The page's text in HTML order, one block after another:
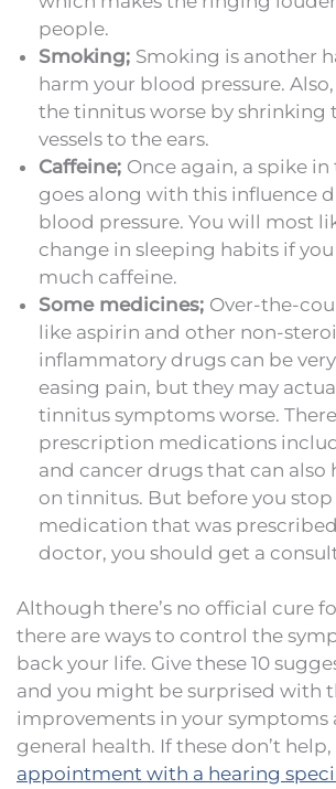
people.
Smoking; Smoking is another
harm your blood pressure.
the tinnitus worse by shrinking
vessels to the ears.
Caffeine; Once again, a spike
goes along with this influence
blood pressure. You will most
change in sleeping habits if
much caffeine.
Some medicines; Over-the-
like aspirin and other non-
inflammatory drugs can be
easing pain, but they may
tinnitus symptoms worse.
prescription medications
and cancer drugs that can also
on tinnitus. But before you
medication that was
doctor, you should get a
Although there’s no official cure
there are ways to control the
back your life. Give these 10
and you might be surprised with
improvements in your symptoms
general health. If these don’t help,
appointment with a hearing